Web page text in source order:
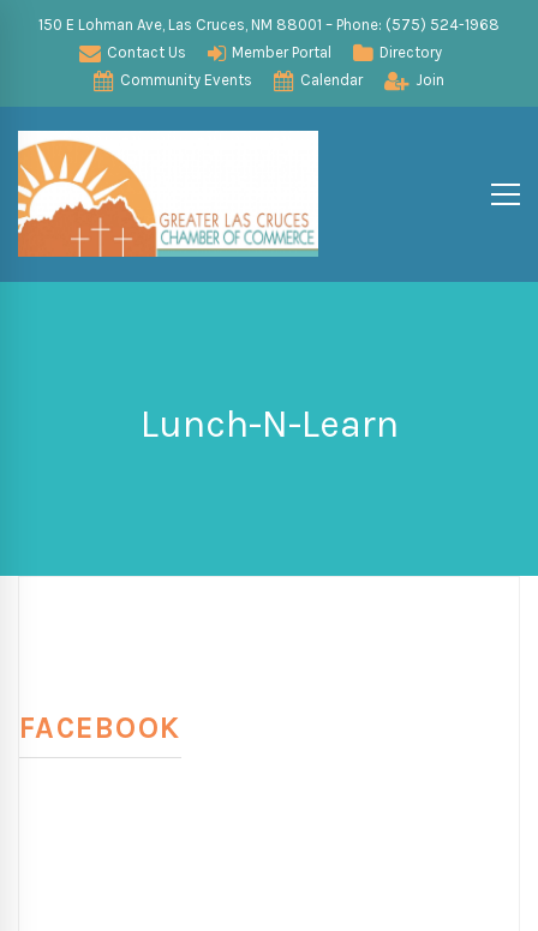
150 E Lohman Ave, Las Cruces, NM 88001 – Phone: (575) 524-1968
Contact Us
Member Portal
Directory
Community Events
Calendar Join
Lunch-N-Learn
FACEBOOK